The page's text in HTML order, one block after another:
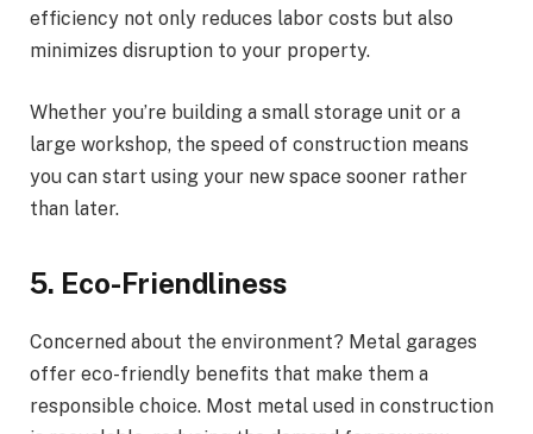
efficiency not only reduces labor costs but also
minimizes disruption to your property.
Whether you’re building a small storage unit or a
large workshop, the speed of construction means
you can start using your new space sooner rather
than later.
5. Eco-Friendliness
Concerned about the environment? Metal garages
offer eco-friendly benefits that make them a
responsible choice. Most metal used in construction